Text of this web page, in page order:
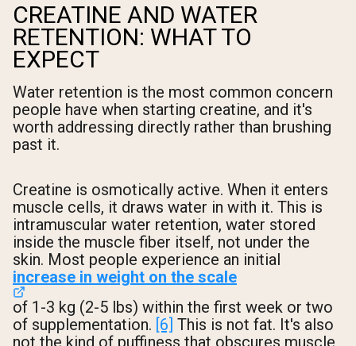
CREATINE AND WATER
RETENTION: WHAT TO
EXPECT
Water retention is the most common concern
people have when starting creatine, and it's
worth addressing directly rather than brushing
past it.
Creatine is osmotically active. When it enters
muscle cells, it draws water in with it. This is
intramuscular water retention, water stored
inside the muscle fiber itself, not under the
skin. Most people experience an initial
increase in weight on the scale
of 1-3 kg (2-5 lbs) within the first week or two
of supplementation. [6] This is not fat. It's also